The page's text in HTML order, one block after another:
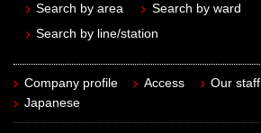
Search by area
Search by ward
Search by line/station
Company profile Access Our staff
Japanese